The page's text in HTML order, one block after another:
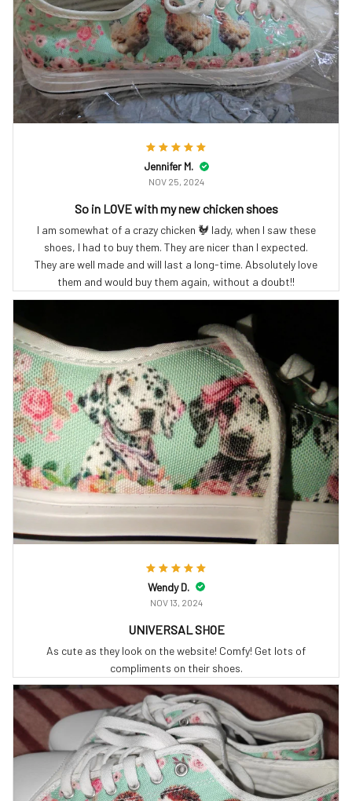
Jennifer M.
NOV 25, 2024
So in LOVE with my new chicken shoes
I am somewhat of a crazy chicken 🐓 lady, when I saw these
shoes, I had to buy them. They are nicer than I expected.
They are well made and will last a long-time. Absolutely love
them and would buy them again, without a doubt!!
Wendy D.
NOV 13, 2024
UNIVERSAL SHOE
As cute as they look on the website! Comfy! Get lots of
compliments on their shoes.